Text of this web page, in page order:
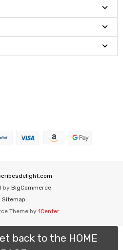
by BigCommerce
Sitemap
Theme by 1Center
back to the HOME